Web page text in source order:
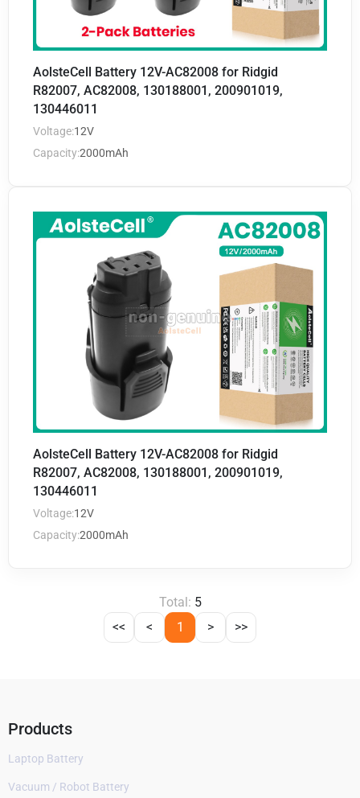
AolsteCell Battery 12V-AC82008 for Ridgid
R82007, AC82008, 130188001, 200901019,
130446011
Voltage:12V
Capacity:2000mAh
AolsteCell Battery 12V-AC82008 for Ridgid
R82007, AC82008, 130188001, 200901019,
130446011
Voltage:12V
Capacity:2000mAh
Total: 5
<<
< 1 > >>
Products
Laptop Battery
Vacuum / Robot Battery